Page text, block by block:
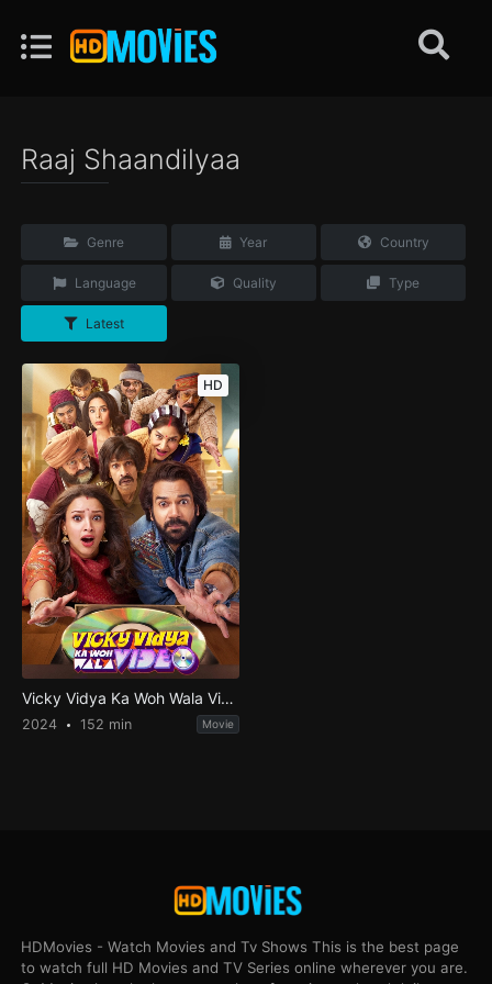
Raaj Shaandilyaa
Genre Year Country
Language Quality Type
Latest
HD
Vicky Vidya Ka Woh Wala Video
2024 152 min Movie
HDMovies - Watch Movies and Tv Shows This is the best page
to watch full HD Movies and TV Series online wherever you are.